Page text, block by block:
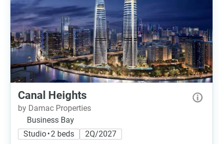
Canal Heights
by Damac Properties
Business Bay
Studio • 2 beds
2Q/2027